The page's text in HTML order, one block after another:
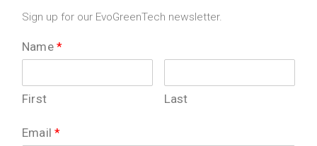
Sign up for our EvoGreenTech newsletter.
Name *
First Last
Email*